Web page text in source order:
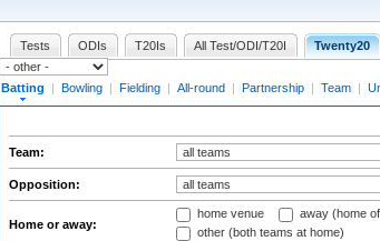
Tests ODIs T20Is All Test/ODI/T20I Twenty20
Batting | Bowling | Fielding | All-round | Partnership | Team |
Team:
Opposition:
Home or away:
home venue away (home
other (both teams at home)